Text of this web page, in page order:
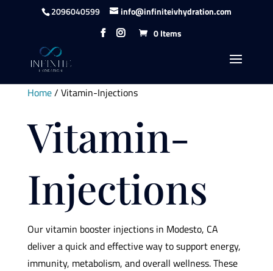
2096040599
info@infiniteivhydration.com
0 Items
Home/ Vitamin-Injections
Vitamin-
Injections
Our vitamin booster injections in Modesto, CA
deliver a quick and effective way to support energy,
immunity, metabolism, and overall wellness. These